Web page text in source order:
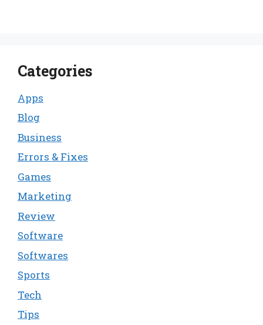
Categories
Apps
Blog
Business
Errors & Fixes
Games
Marketing
Review
Software
Softwares
Sports
Tech
Tips